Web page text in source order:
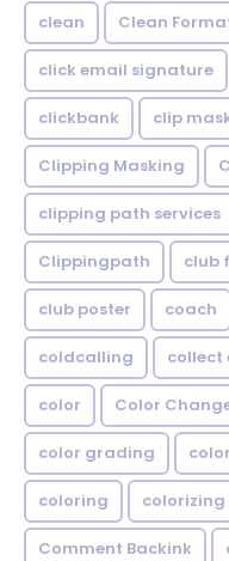
clean Clean
click email signature
clickbank clip
Clipping Masking
clipping path services
Clippingpath club
club poster coach
coldcalling collect
color Color
color grading
coloring colorizing
Comment Backink